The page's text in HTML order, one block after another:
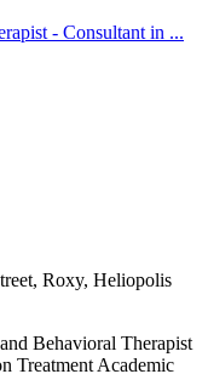
- Consultant in ...
Roxy, Heliopolis
Behavioral Therapist
Treatment Academic